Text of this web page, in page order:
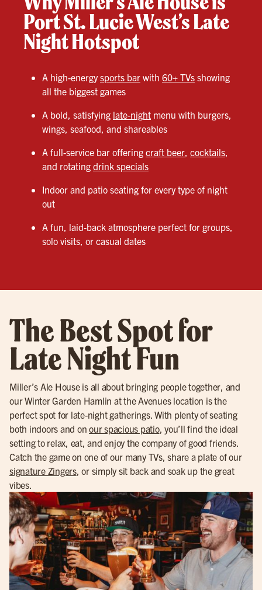
Port St. Lucie West’s Late
Night Hotspot
A high-energysports bar with 60+ TVs showing
all the biggest games
A bold, satisfying late-night menu with burgers,
wings, seafood, and shareables
A full-service bar offering craft beer, cocktails,
and rotating drink specials
Indoor and patio seating for every type of night
out
A fun, laid-back atmosphere perfect for groups,
solo visits, or casual dates
The Best Spot for
Late Night Fun
Miller’s Ale House is all about bringing people together, and
our Winter Garden Hamlin at the Avenues location is the
perfect spot for late-night gatherings. With plenty of seating
both indoors and on our spacious patio, you’ll find the ideal
setting to relax, eat, and enjoy the company of good friends.
Catch the game on one of our many TVs, share a plate of our
signature Zingers, or simply sit back and soak up the great
vibes.